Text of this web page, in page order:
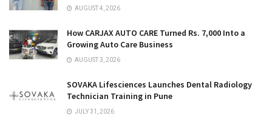
AUGUST 4, 2026
How CARJAX AUTO CARE Turned Rs. 7,000 Into a
Growing Auto Care Business
AUGUST 3, 2026
SOVAKA Lifesciences Launches Dental Radiology
Technician Training in Pune
JULY 31, 2026